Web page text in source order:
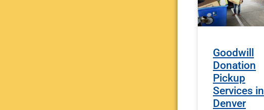
Goodwill
Donation
Pickup
Services in
Denver